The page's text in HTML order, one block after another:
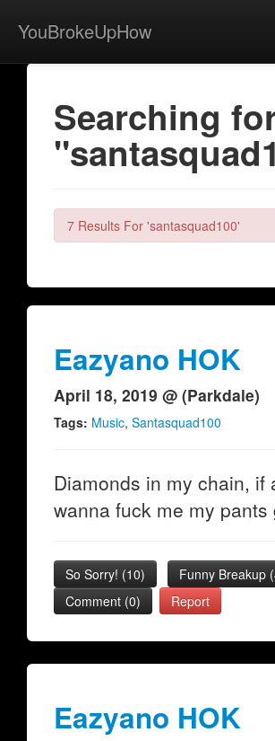
YouBrokeUpHow
Home
View Activity
Contact
Searching
7 Results For 'santasquad100'
Eazyano HOK
April 18, 2019 @ (Parkdale)
Tags: Music, Santasquad100
Diamonds in my chain, if
wanna fuck me my pants
So Sorry! (10) Funny Breakup (
Comment (0)
Report
Eazyano HOK